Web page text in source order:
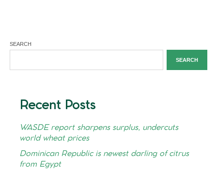
SEARCH
SEARCH
Recent Posts
WASDE report sharpens surplus, undercuts
world wheat prices
Dominican Republic is newest darling of citrus
from Egypt